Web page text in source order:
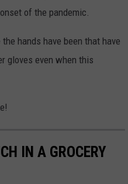
of the pandemic.
hands have been that have
gloves even when this
IN A GROCERY